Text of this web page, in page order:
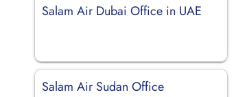
Salam Air Dubai Office in UAE
Salam Air Sudan Office